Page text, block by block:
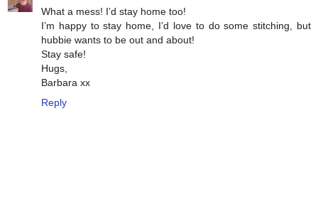
What a mess! I’d stay home too!
I’m happy to stay home, I’d love to do some stitching, but
hubbie wants to be out and about!
Stay safe!
Hugs,
Barbara xx
Reply